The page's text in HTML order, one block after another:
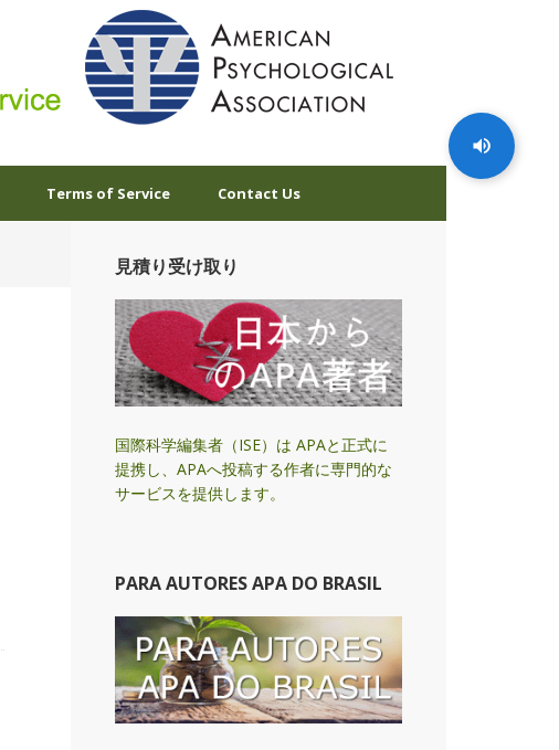
Terms of Service Contact Us
見積り受け取り
国際科学編集者（ISE）は APAと正式に
提携し、APAへ投稿する作者に専門的な
サービスを提供します。
PARA AUTORES APA DO BRASIL